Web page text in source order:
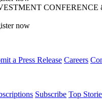
CONFERENCE
now
a Press Release Careers
Subscribe Top